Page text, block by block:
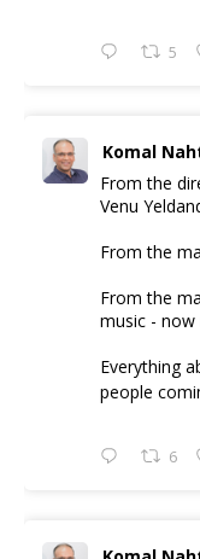
5
Komal
From the
Venu
From the
From the
music - now
Everything
people
6